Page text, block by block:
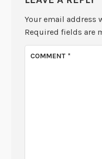
Your email address
Required fields are
COMMENT*